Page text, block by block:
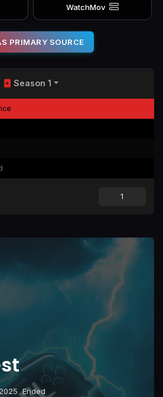
WatchMov
PRIMARY SOURCE
2025 Ended
Season 1